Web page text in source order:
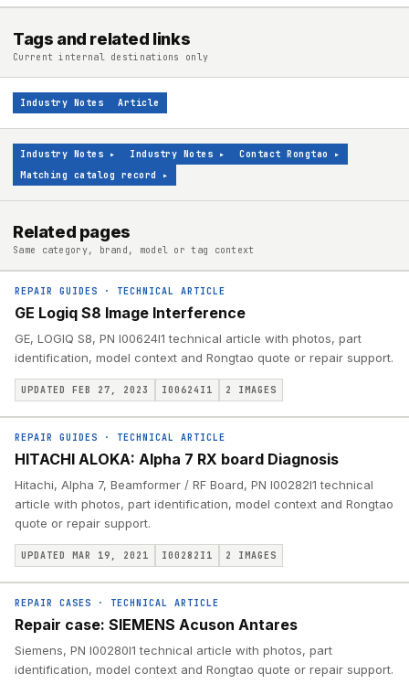
Tags and related links
Current internal destinations only
Industry Notes Article
Industry Notes ▸ Industry Notes ▸ Contact Rongtao
▸
Matching catalog record
▸
Related pages
Same category, brand, model or tag context
REPAIR GUIDES · TECHNICAL ARTICLE
GE Logiq S8 Image Interference
GE, LOGIQ S8, PN I00624I1 technical article with photos, part
identification, model context and Rongtao quote or repair support.
UPDATED FEB 27, 2023 I00624I1 2 IMAGES
REPAIR GUIDES · TECHNICAL ARTICLE
HITACHI ALOKA: Alpha 7 RX board Diagnosis
Hitachi, Alpha 7, Beamformer / RF Board, PN I00282I1 technical
article with photos, part identification, model context and Rongtao
quote or repair support.
UPDATED MAR 19, 2021 I00282I1 2 IMAGES
REPAIR CASES · TECHNICAL ARTICLE
Repair case: SIEMENS Acuson Antares
Siemens, PN I00280I1 technical article with photos, part
identification, model context and Rongtao quote or repair support.